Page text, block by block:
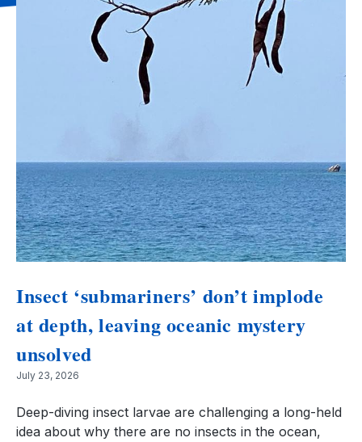
Insect ‘submariners’ don’t implode
at depth, leaving oceanic mystery
unsolved
July 23, 2026
Deep-diving insect larvae are challenging a long-held
idea about why there are no insects in the ocean,